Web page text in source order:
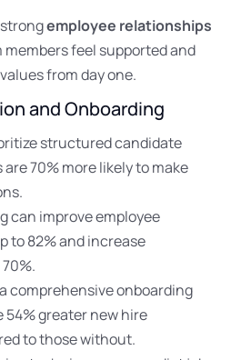
employee relationships
feel supported and
from day one.
and Onboarding
structured candidate
70% more likely to make
can improve employee
to 82% and increase
comprehensive onboarding
54% greater new hire
to those without.